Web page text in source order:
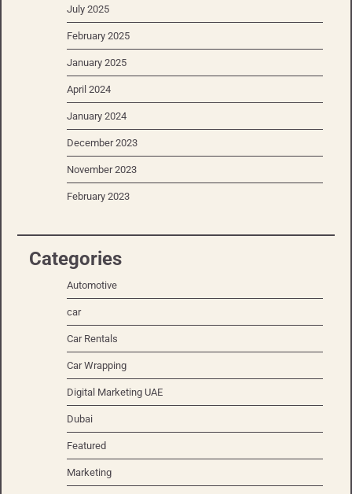
July 2025
February 2025
January 2025
April 2024
January 2024
December 2023
November 2023
February 2023
Categories
Automotive
car
Car Rentals
Car Wrapping
Digital Marketing UAE
Dubai
Featured
Marketing